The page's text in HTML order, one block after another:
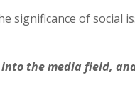
significance of social
the media field,